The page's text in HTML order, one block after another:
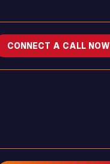
CONNECT A CALL NOW